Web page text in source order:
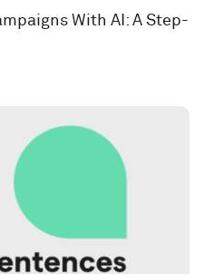
With AI: A Step-